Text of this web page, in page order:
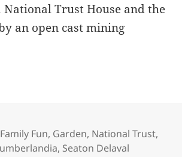
Trust House and the
an open cast mining
Spaces in the North East
Family Fun, Garden, National Trust,
, Seaton Delaval